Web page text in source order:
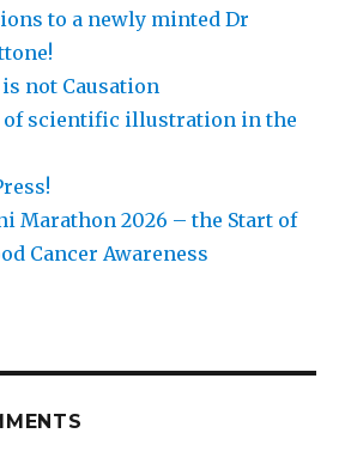
to a newly minted Dr
not Causation
of scientific illustration in the
Marathon 2026 – the Start of
Cancer Awareness